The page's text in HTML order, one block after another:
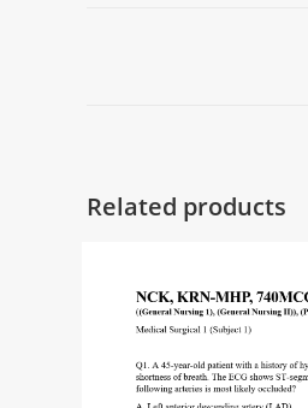
Related products